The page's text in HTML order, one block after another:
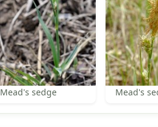
Mead's sedge Mead's